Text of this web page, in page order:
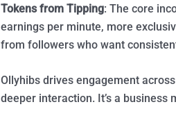
Tokens from Tipping: The core
earnings per minute, more
from followers who want
Ollyhibs drives engagement
deeper interaction. It’s a business